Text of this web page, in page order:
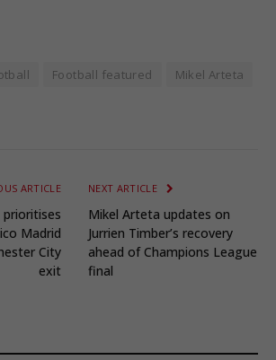
Football featured
Mikel Arteta
ARTICLE
prioritises
Madrid
City
exit
NEXT ARTICLE
Mikel Arteta updates on
Jurrien Timber’s recovery
ahead of Champions League
final